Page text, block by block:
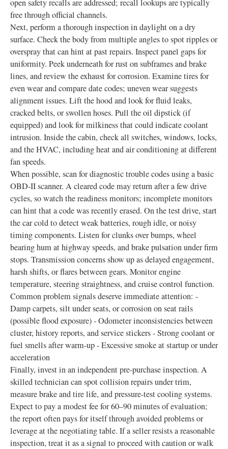
open safety recalls are addressed; recall lookups are typically
free through official channels.
Next, perform a thorough inspection in daylight on a dry
surface. Check the body from multiple angles to spot ripples or
overspray that can hint at past repairs. Inspect panel gaps for
uniformity. Peek underneath for rust on subframes and brake
lines, and review the exhaust for corrosion. Examine tires for
even wear and compare date codes; uneven wear suggests
alignment issues. Lift the hood and look for fluid leaks,
cracked belts, or swollen hoses. Pull the oil dipstick (if
equipped) and look for milkiness that could indicate coolant
intrusion. Inside the cabin, check all switches, windows, locks,
and the HVAC, including heat and air conditioning at different
fan speeds.
When possible, scan for diagnostic trouble codes using a basic
OBD-II scanner. A cleared code may return after a few drive
cycles, so watch the readiness monitors; incomplete monitors
can hint that a code was recently erased. On the test drive, start
the car cold to detect weak batteries, rough idle, or noisy
timing components. Listen for clunks over bumps, wheel
bearing hum at highway speeds, and brake pulsation under firm
stops. Transmission concerns show up as delayed engagement,
harsh shifts, or flares between gears. Monitor engine
temperature, steering straightness, and cruise control function.
Common problem signals deserve immediate attention: -
Damp carpets, silt under seats, or corrosion on seat rails
(possible flood exposure) - Odometer inconsistencies between
cluster, history reports, and service stickers - Strong coolant or
fuel smells after warm-up - Excessive smoke at startup or under
acceleration
Finally, invest in an independent pre-purchase inspection. A
skilled technician can spot collision repairs under trim,
measure brake and tire life, and pressure-test cooling systems.
Expect to pay a modest fee for 60–90 minutes of evaluation;
the report often pays for itself through avoided problems or
leverage at the negotiating table. If a seller resists a reasonable
inspection, treat it as a signal to proceed with caution or walk